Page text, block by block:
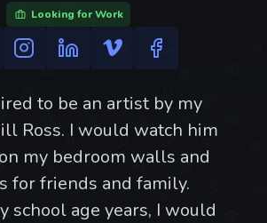
Looking for Work
to be an artist by my
Ross. I would watch him
my bedroom walls and
for friends and family.
school age years, I would